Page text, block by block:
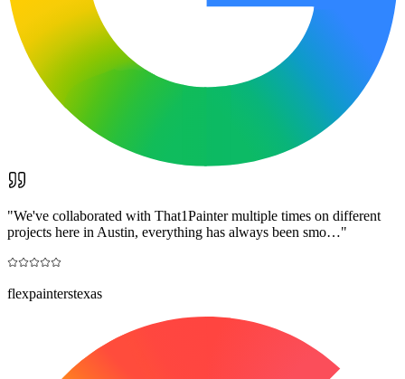
"We've collaborated with That1Painter multiple times on different
projects here in Austin, everything has always been smo…"
flexpainterstexas